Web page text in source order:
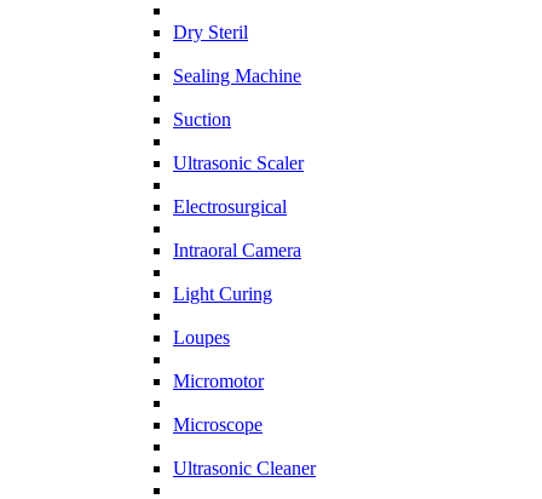
Dry Steril
Sealing Machine
Suction
Ultrasonic Scaler
Electrosurgical
Intraoral Camera
Light Curing
Loupes
Micromotor
Microscope
Ultrasonic Cleaner